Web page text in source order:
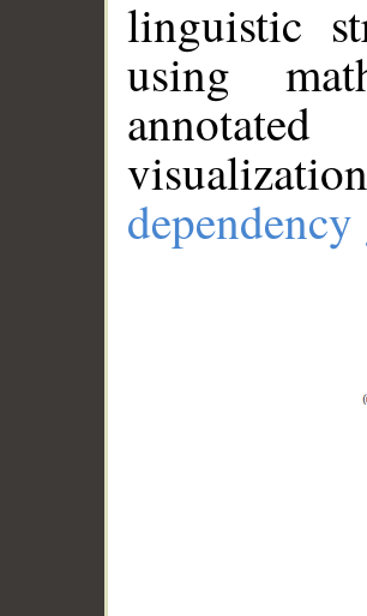
linguistic
using